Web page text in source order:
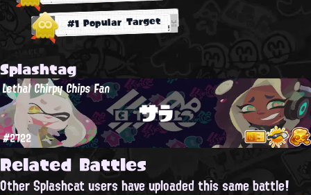
#1 Popular Target
Splashtag
サラ
Lethal Chirpy Chips Fan
#2722
Related Battles
Other Splashcat users have uploaded this same battle!